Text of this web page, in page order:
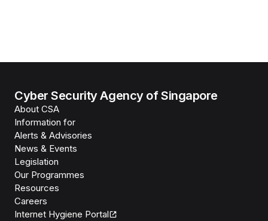
Cyber Security Agency of Singapore
About CSA
Information for
Alerts & Advisories
News & Events
Legislation
Our Programmes
Resources
Careers
Internet Hygiene Portal